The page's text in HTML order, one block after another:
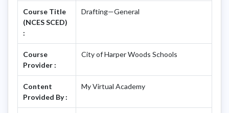
Course Title
(NCES SCED)
:
Drafting—General
Course
Provider :
City of Harper Woods Schools
Content
Provided By :
My Virtual Academy